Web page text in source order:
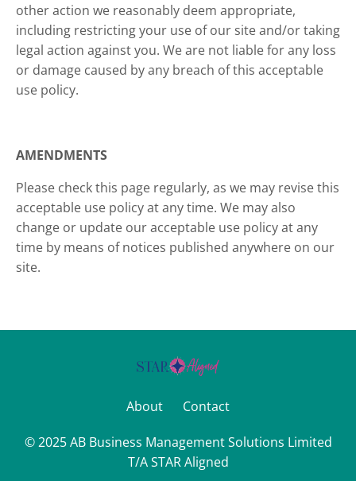
other action we reasonably deem appropriate,
including restricting your use of our site and/or taking
legal action against you. We are not liable for any loss
or damage caused by any breach of this acceptable
use policy.
AMENDMENTS
Please check this page regularly, as we may revise this
acceptable use policy at any time. We may also
change or update our acceptable use policy at any
time by means of notices published anywhere on our
site.
About Contact
© 2025 AB Business Management Solutions Limited
T/A STAR Aligned